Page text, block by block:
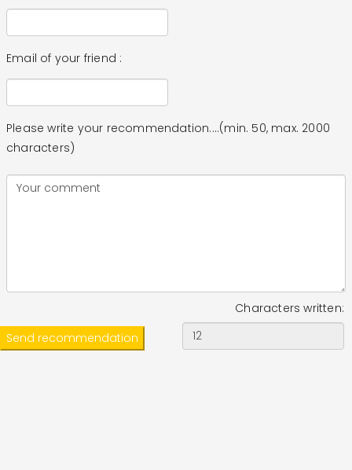
Email of your friend :
Please write your recommendation....(min. 50, max. 2000
characters)
Characters written: